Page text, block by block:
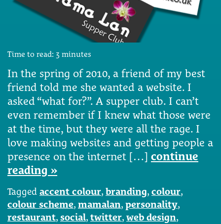
Time to read: 3 minutes
In the spring of 2010, a friend of my best
friend told me she wanted a website. I
asked “what for?”. A supper club. I can’t
even remember if I knew what those were
at the time, but they were all the rage. I
love making websites and getting people a
presence on the internet […] continue
reading »
Tagged accent colour, branding, colour,
colour scheme, mamalan, personality,
restaurant, social, twitter, web design,